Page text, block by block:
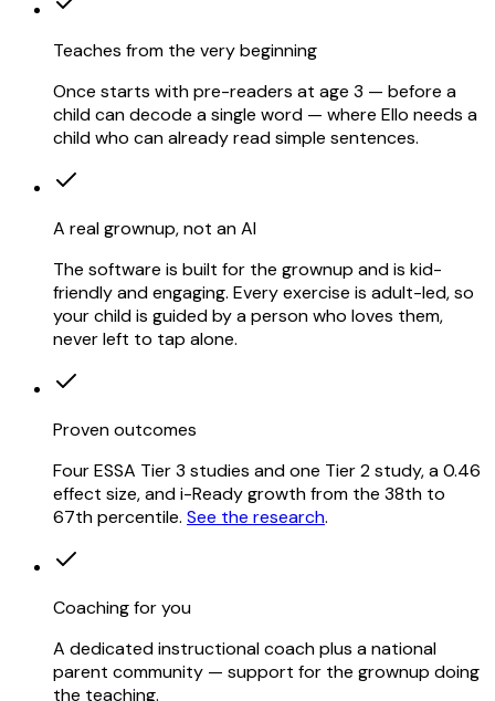
Teaches from the very beginning
Once starts with pre-readers at age 3 — before a
child can decode a single word — where Ello needs a
child who can already read simple sentences.
A real grownup, not an AI
The software is built for the grownup and is kid-
friendly and engaging. Every exercise is adult-led, so
your child is guided by a person who loves them,
never left to tap alone.
Proven outcomes
Four ESSA Tier 3 studies and one Tier 2 study, a 0.46
effect size, and i-Ready growth from the 38th to
67th percentile. See the research.
Coaching for you
A dedicated instructional coach plus a national
parent community — support for the grownup doing
the teaching.